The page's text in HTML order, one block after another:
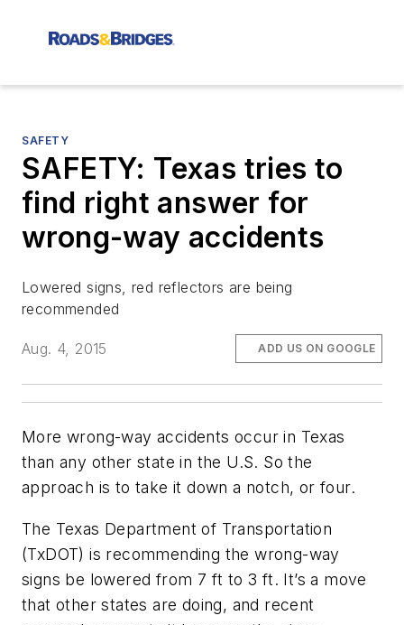
SAFETY
SAFETY: Texas tries to
find right answer for
wrong-way accidents
Lowered signs, red reflectors are being
recommended
Aug. 4, 2015 ADD US ON GOOGLE
More wrong-way accidents occur in Texas
than any other state in the U.S. So the
approach is to take it down a notch, or four.
The Texas Department of Transportation
(TxDOT) is recommending the wrong-way
signs be lowered from 7 ft to 3 ft. It’s a move
that other states are doing, and recent